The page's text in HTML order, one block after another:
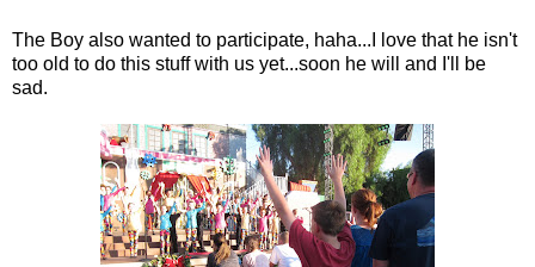
The Boy also wanted to participate, haha...I love that he isn't
too old to do this stuff with us yet...soon he will and I'll be
sad.